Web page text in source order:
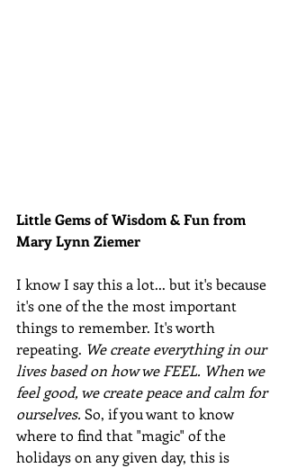
Little Gems of Wisdom & Fun from
Mary Lynn Ziemer
I know I say this a lot... but it's because
it's one of the the most important
things to remember. It's worth
repeating. We create everything in our
lives based on how we FEEL. When we
feel good, we create peace and calm for
ourselves. So, if you want to know
where to find that "magic" of the
holidays on any given day, this is